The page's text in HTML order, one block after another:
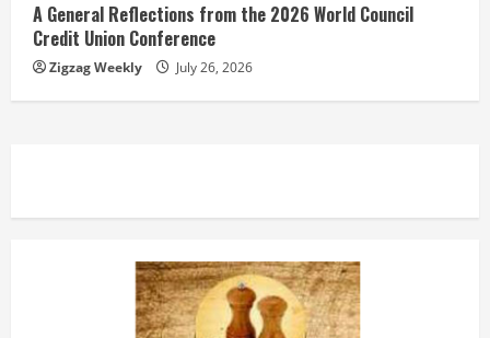
A General Reflections from the 2026 World Council
Credit Union Conference
Zigzag Weekly July 26, 2026